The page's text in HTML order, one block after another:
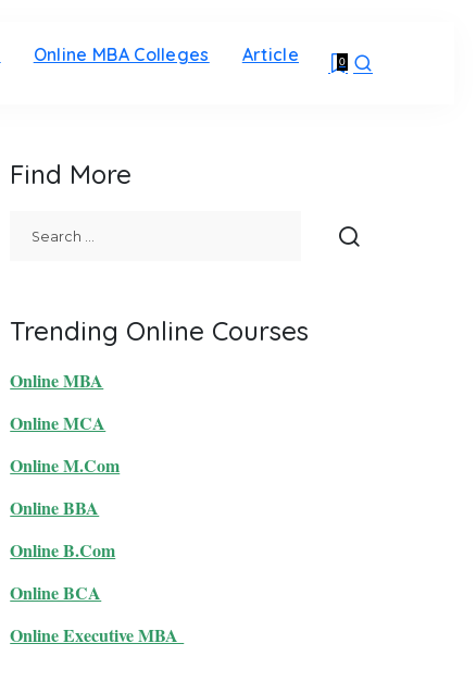
Online MBA Colleges Article 0
Find More
Trending Online Courses
Online MBA
Online MCA
Online M.Com
Online BBA
Online B.Com
Online BCA
Online Executive MBA